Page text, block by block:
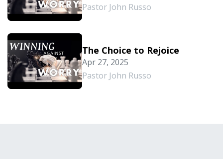
Pastor John Russo
The Choice to Rejoice
Apr 27, 2025
Pastor John Russo